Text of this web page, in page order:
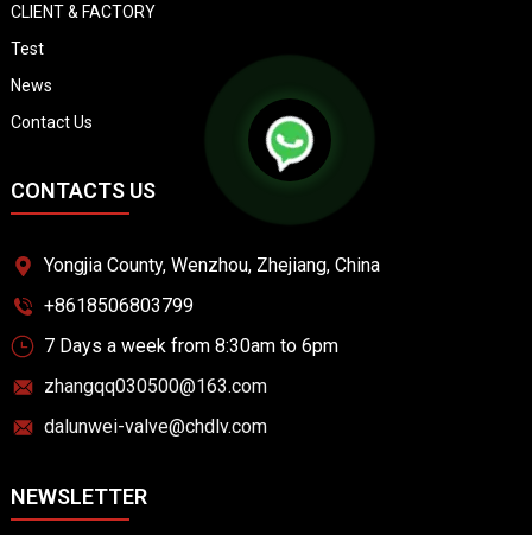
CLIENT & FACTORY
Test
News
Contact Us
CONTACTS US
Yongjia County, Wenzhou, Zhejiang, China
+8618506803799
7 Days a week from 8:30am to 6pm
zhangqq030500@163.com
dalunwei-valve@chdlv.com
NEWSLETTER